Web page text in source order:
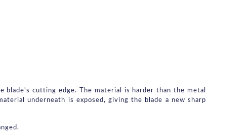
cutting edge. The material is harder than the metal
underneath is exposed, giving the blade a new sharp